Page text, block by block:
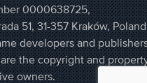
0000638725,
51, 31-357 Kraków, Poland
developers and
the copyright and
owners.